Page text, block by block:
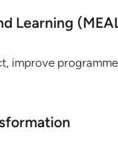
Learning
improve